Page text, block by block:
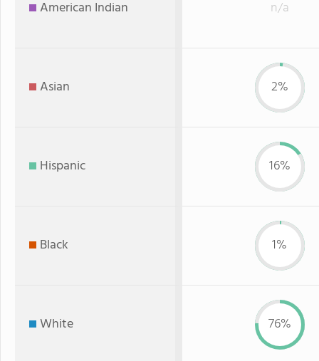
American Indian n/a
Asian 2%
Hispanic 16%
Black 1%
White 76%